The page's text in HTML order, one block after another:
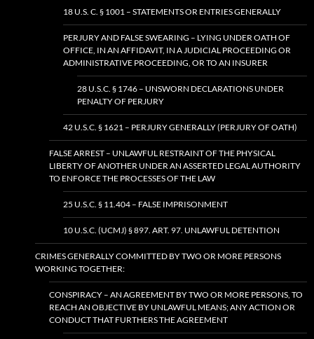
18 U.S. C. § 1001 – STATEMENTS OR ENTRIES GENERALLY
PERJURY AND FALSE SWEARING – LYING UNDER OATH OF
OFFICE, IN AN AFFIDAVIT, IN A JUDICIAL PROCEEDING OR
ADMINISTRATIVE PROCEEDING, OR TO AN INSURER
28 U.S.C. § 1746 – UNSWORN DECLARATIONS UNDER
PENALTY OF PERJURY
42 U.S.C. § 1621 – PERJURY GENERALLY (PERJURY OF OATH)
FALSE ARREST – UNLAWFUL RESTRAINT OF THE PHYSICAL
LIBERTY OF ANOTHER UNDER AN ASSERTED LEGAL AUTHORITY
TO ENFORCE THE PROCESSES OF THE LAW
25 U.S.C. § 11.404 – FALSE IMPRISONMENT
10 U.S.C. (UCMJ) § 897. ART. 97. UNLAWFUL DETENTION
CRIMES GENERALLY COMMITTED BY TWO OR MORE PERSONS
WORKING TOGETHER:
CONSPIRACY – AN AGREEMENT BY TWO OR MORE PERSONS, TO
REACH AN OBJECTIVE BY UNLAWFUL MEANS; ANY ACTION OR
CONDUCT THAT FURTHERS THE AGREEMENT